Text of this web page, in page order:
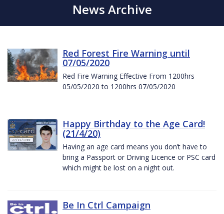
News Archive
Red Forest Fire Warning until
07/05/2020
Red Fire Warning Effective From 1200hrs
05/05/2020 to 1200hrs 07/05/2020
Happy Birthday to the Age Card!
(21/4/20)
Having an age card means you don’t have to
bring a Passport or Driving Licence or PSC card
which might be lost on a night out.
Be In Ctrl Campaign